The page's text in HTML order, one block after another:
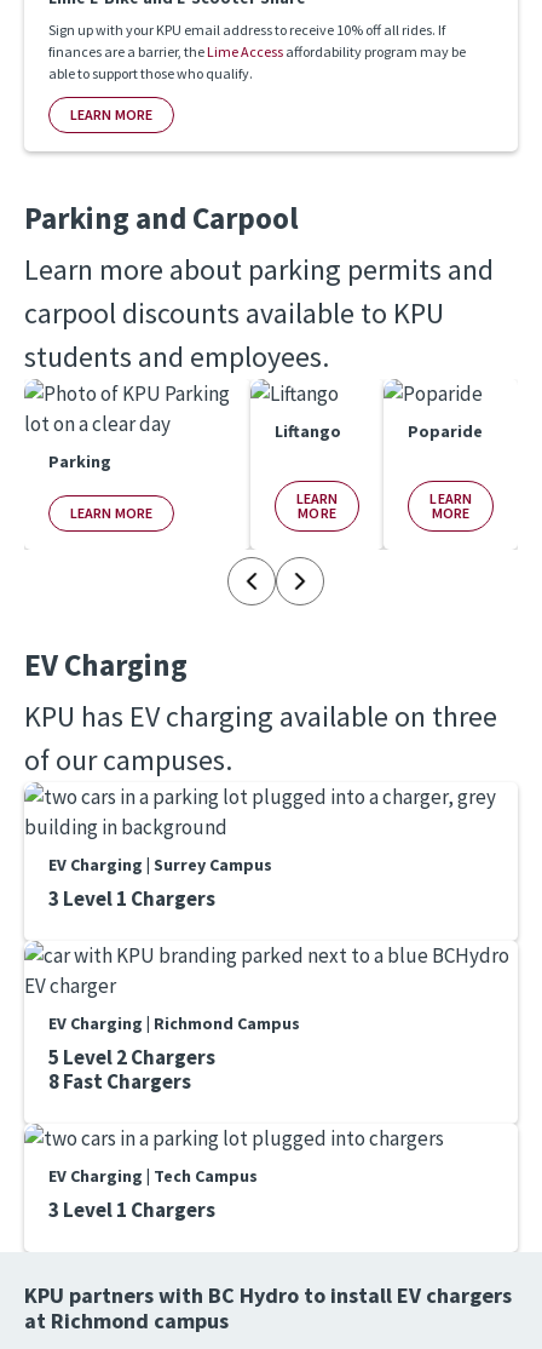
Sign up with your KPU email address to receive 10% off all rides. If
finances are a barrier, theLime Access affordability program may be
able to support those who qualify.
LEARN MORE
Parking and Carpool
Learn more about parking permits and
carpool discounts available to KPU
students and employees.
Parking
LEARN MORE
Liftango
LEARN
MORE
Poparide
LEARN
MORE
EV Charging
KPU has EV charging available on three
of our campuses.
EV Charging | Surrey Campus
3 Level 1 Chargers
EV Charging | Richmond Campus
5 Level 2 Chargers
8 Fast Chargers
EV Charging | Tech Campus
3 Level 1 Chargers
KPU partners with BC Hydro to install EV chargers
at Richmond campus